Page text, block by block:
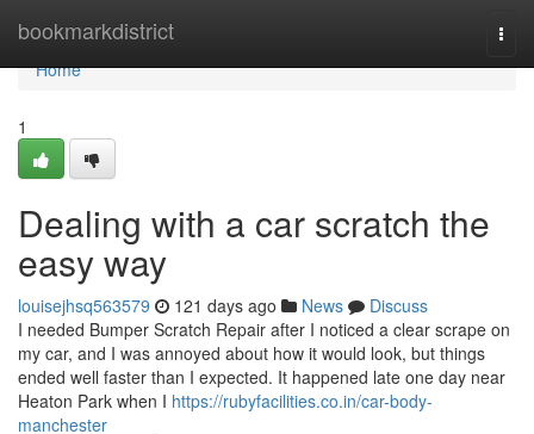
bookmarkdistrict
Home
Home
1
Dealing with a car scratch the
easy way
louisejhsq563579 121 days ago News
Discuss
I needed Bumper Scratch Repair after I noticed a clear scrape on
my car, and I was annoyed about how it would look, but things
ended well faster than I expected. It happened late one day near
Heaton Park when I https://rubyfacilities.co.in/car-body-
manchester